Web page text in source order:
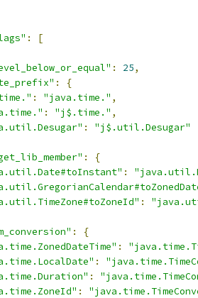
:
[
: 25,
:
{
: "java.time." ,
: "j$.time." ,
:
"j$.util.Desugar"
:
{
:
:
:
{
:
:
:
: